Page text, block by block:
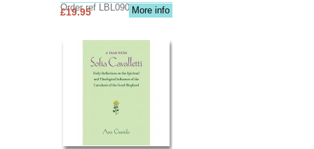
Order ref LBL0903More info
£19.95